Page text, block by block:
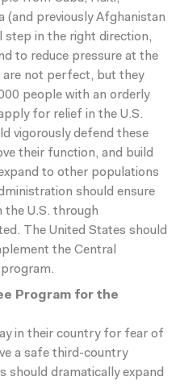
(and previously Afghanistan
step in the right direction,
to reduce pressure at the
are not perfect, but they
people with an orderly
for relief in the U.S.
vigorously defend these
their function, and build
to other populations
should ensure
U.S. through
The United States should
the Central
Program for the
in their country for fear of
a safe third-country
should dramatically expand